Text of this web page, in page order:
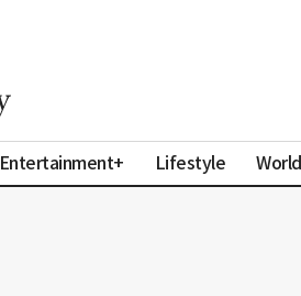
Entertainment+ Lifestyle World